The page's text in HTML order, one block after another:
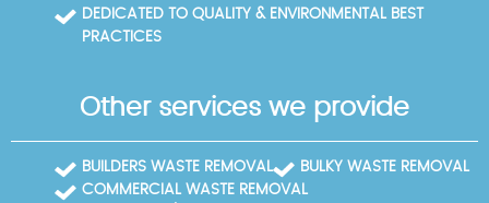
DEDICATED TO QUALITY & ENVIRONMENTAL BEST
PRACTICES
Other services we provide
BUILDERS WASTE REMOVAL
BULKY WASTE REMOVAL
COMMERCIAL WASTE REMOVAL